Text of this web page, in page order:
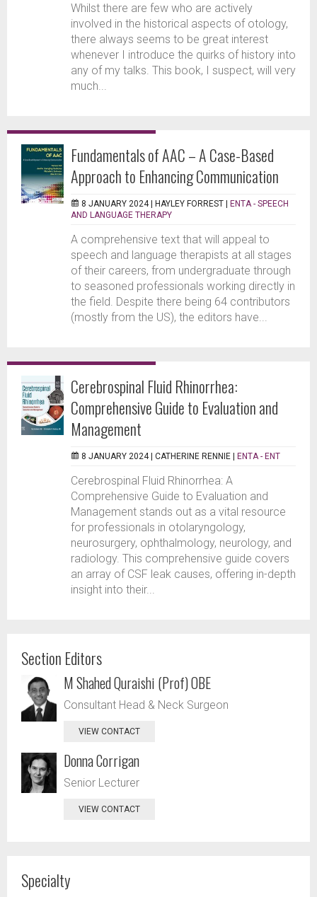
Whilst there are few who are actively
involved in the historical aspects of otology,
there always seems to be great interest
whenever I introduce the quirks of history into
any of my talks. This book, I suspect, will very
much...
Fundamentals of AAC – A Case-Based
Approach to Enhancing Communication
8 JANUARY 2024 | HAYLEY FORREST | ENTA - SPEECH
AND LANGUAGE THERAPY
A comprehensive text that will appeal to
speech and language therapists at all stages
of their careers, from undergraduate through
to seasoned professionals working directly in
the field. Despite there being 64 contributors
(mostly from the US), the editors have...
Cerebrospinal Fluid Rhinorrhea:
Comprehensive Guide to Evaluation and
Management
8 JANUARY 2024 | CATHERINE RENNIE | ENTA - ENT
Cerebrospinal Fluid Rhinorrhea: A
Comprehensive Guide to Evaluation and
Management stands out as a vital resource
for professionals in otolaryngology,
neurosurgery, ophthalmology, neurology, and
radiology. This comprehensive guide covers
an array of CSF leak causes, offering in-depth
insight into their...
Section Editors
M Shahed Quraishi (Prof) OBE
Consultant Head & Neck Surgeon
VIEW CONTACT
Donna Corrigan
Senior Lecturer
VIEW CONTACT
Specialty